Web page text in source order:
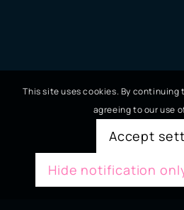
This site uses cookies. By continuing
agreeing to our use
Accept
Hide notification